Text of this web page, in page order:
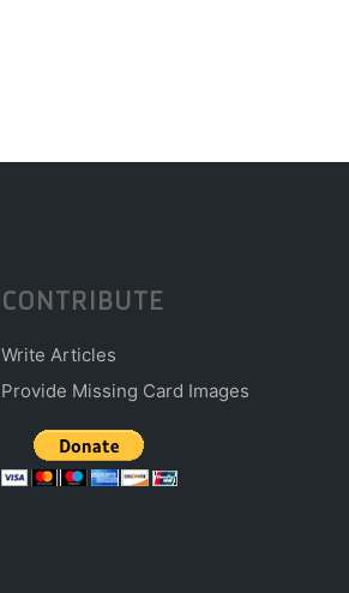
CONTRIBUTE
Write Articles
Provide Missing Card Images